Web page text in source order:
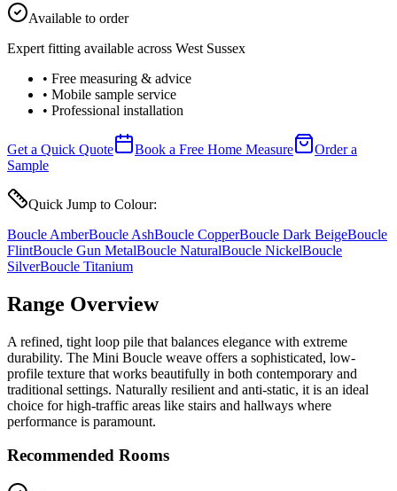
Available to order
Expert fitting available across West Sussex
• Free measuring & advice
• Mobile sample service
• Professional installation
Get a Quick Quote Book a Free Home Measure
Order a
Sample
Quick Jump to Colour:
Boucle AmberBoucle AshBoucle CopperBoucle Dark BeigeBoucle
FlintBoucle Gun MetalBoucle NaturalBoucle NickelBoucle
SilverBoucle Titanium
Range Overview
A refined, tight loop pile that balances elegance with extreme
durability. The Mini Boucle weave offers a sophisticated, low-
profile texture that works beautifully in both contemporary and
traditional settings. Naturally resilient and anti-static, it is an ideal
choice for high-traffic areas like stairs and hallways where
performance is paramount.
Recommended Rooms